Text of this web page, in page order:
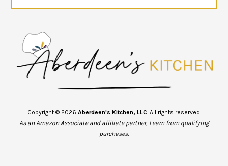
Copyright © 2026 Aberdeen's Kitchen, LLC. All rights reserved.
As an Amazon Associate and affiliate partner, I earn from qualifying
purchases.